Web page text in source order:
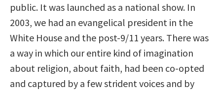
public. It was launched as a national show. In
2003, we had an evangelical president in the
White House and the post-9/11 years. There was
a way in which our entire kind of imagination
about religion, about faith, had been co-opted
and captured by a few strident voices and by